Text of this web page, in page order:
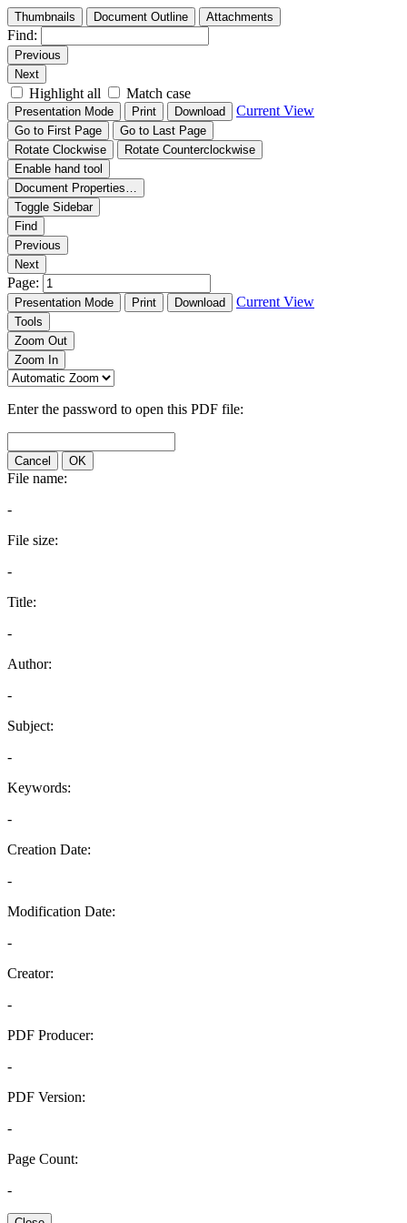
Thumbnails Document Outline Attachments
Find:
Previous
Next
Highlight all Match case
Presentation Mode Print Download Current View
Go to First Page
Go to Last Page
Rotate Clockwise
Rotate Counterclockwise
Enable hand tool
Document Properties…
Toggle Sidebar
Find
Previous
Next
Page:
Presentation Mode Print Download Current View
Tools
Zoom Out
Zoom In
Enter the password to open this PDF file:
Cancel OK
File name:
-
File size:
-
Title:
-
Author:
-
Subject:
-
Keywords:
-
Creation Date:
-
Modification Date:
-
Creator:
-
PDF Producer:
-
PDF Version:
-
Page Count:
-